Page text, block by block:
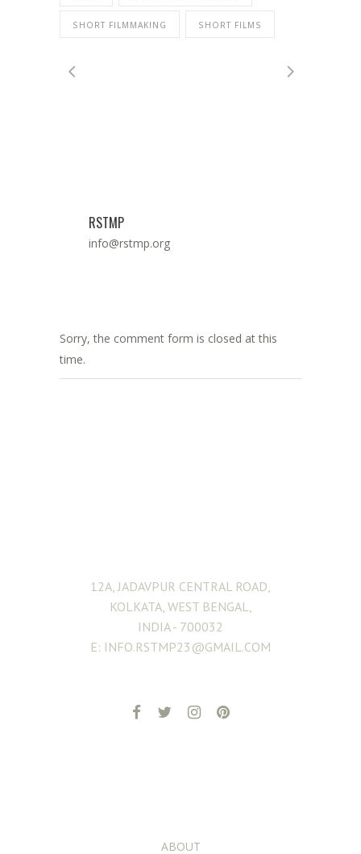
SHORT FILMMAKING SHORT FILMS
RSTMP
info@rstmp.org
Sorry, the comment form is closed at this
time.
12A, JADAVPUR CENTRAL ROAD,
KOLKATA, WEST BENGAL,
INDIA - 700032
E: INFO.RSTMP23@GMAIL.COM
ABOUT